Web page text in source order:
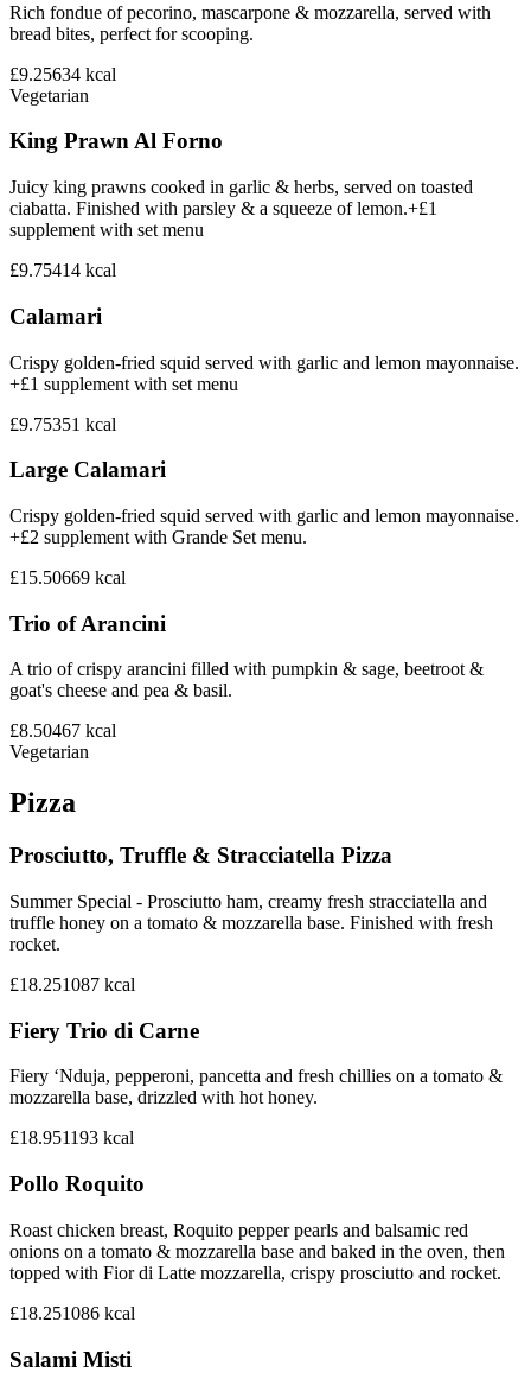
Rich fondue of pecorino, mascarpone & mozzarella, served with
bread bites, perfect for scooping.
£9.25634 kcal
Vegetarian
King Prawn Al Forno
Juicy king prawns cooked in garlic & herbs, served on toasted
ciabatta. Finished with parsley & a squeeze of lemon.+£1
supplement with set menu
£9.75414 kcal
Calamari
Crispy golden-fried squid served with garlic and lemon mayonnaise.
+£1 supplement with set menu
£9.75351 kcal
Large Calamari
Crispy golden-fried squid served with garlic and lemon mayonnaise.
+£2 supplement with Grande Set menu.
£15.50669 kcal
Trio of Arancini
A trio of crispy arancini filled with pumpkin & sage, beetroot &
goat's cheese and pea & basil.
£8.50467 kcal
Vegetarian
Pizza
Prosciutto, Truffle & Stracciatella Pizza
Summer Special - Prosciutto ham, creamy fresh stracciatella and
truffle honey on a tomato & mozzarella base. Finished with fresh
rocket.
£18.251087 kcal
Fiery Trio di Carne
Fiery ‘Nduja, pepperoni, pancetta and fresh chillies on a tomato &
mozzarella base, drizzled with hot honey.
£18.951193 kcal
Pollo Roquito
Roast chicken breast, Roquito pepper pearls and balsamic red
onions on a tomato & mozzarella base and baked in the oven, then
topped with Fior di Latte mozzarella, crispy prosciutto and rocket.
£18.251086 kcal
Salami Misti